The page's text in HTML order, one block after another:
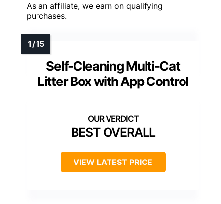
As an affiliate, we earn on qualifying
purchases.
Self-Cleaning Multi-Cat
Litter Box with App Control
BEST OVERALL
VIEW LATEST PRICE